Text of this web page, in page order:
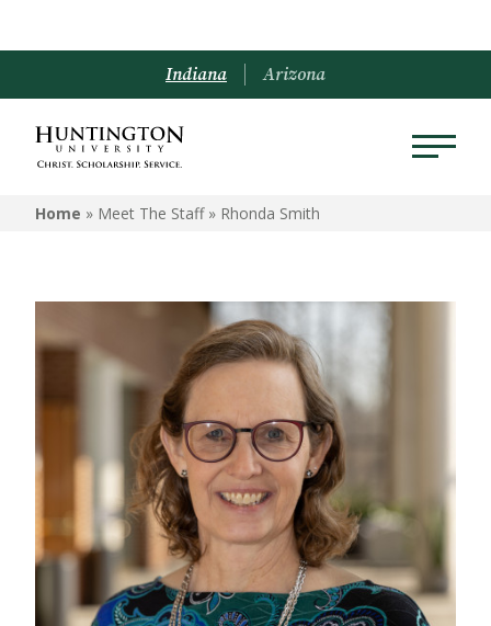
Indiana Arizona
Home » Meet The Staff » Rhonda Smith